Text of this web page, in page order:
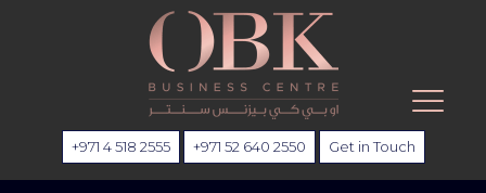
+971 4 518 2555 +971 52 640 2550 Get in Touch